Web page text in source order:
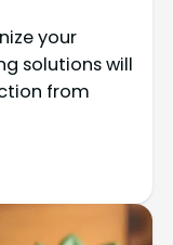
your
solutions will
from